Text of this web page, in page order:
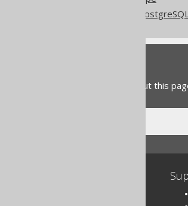
Codegen configuration:
Do you have any feedback about this